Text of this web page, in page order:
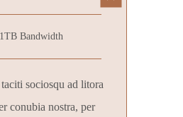
1TB Bandwidth
sociosqu ad litora
conubia nostra, per